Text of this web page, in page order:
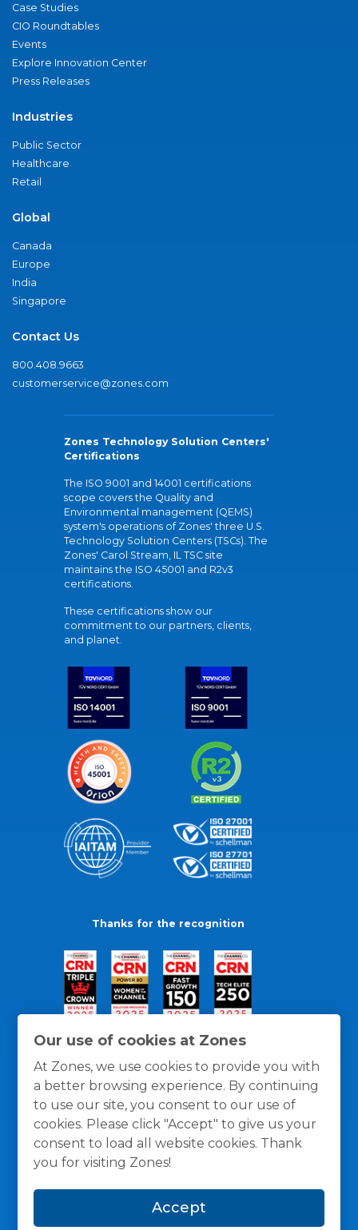
Our use of cookies at Zones
At Zones, we use cookies to provide you with
a better browsing experience. By continuing
to use our site, you consent to our use of
cookies. Please click "Accept" to give us your
consent to load all website cookies. Thank
you for visiting Zones!
Accept
Case Studies
CIO Roundtables
Events
Explore Innovation Center
Press Releases
Industries
Public Sector
Healthcare
Retail
Global
Canada
Europe
India
Singapore
Contact Us
800.408.9663
customerservice@zones.com
Zones Technology Solution Centers'
Certifications
The ISO 9001 and 14001 certifications
scope covers the Quality and
Environmental management (QEMS)
system's operations of Zones' three U.S.
Technology Solution Centers (TSCs). The
Zones' Carol Stream, IL TSC site
maintains the ISO 45001 and R2v3
certifications.
These certifications show our
commitment to our partners, clients,
and planet.
Thanks for the recognition